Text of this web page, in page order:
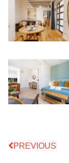
PREVIOUS